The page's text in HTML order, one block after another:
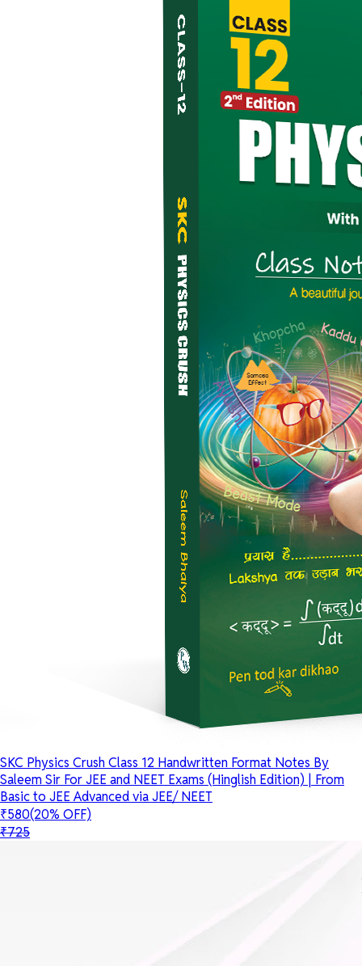
SKC Physics Crush Class 12 Handwritten Format Notes By
Saleem Sir For JEE and NEET Exams (Hinglish Edition) | From
Basic to JEE Advanced via JEE/ NEET
₹580(20% OFF)
₹725